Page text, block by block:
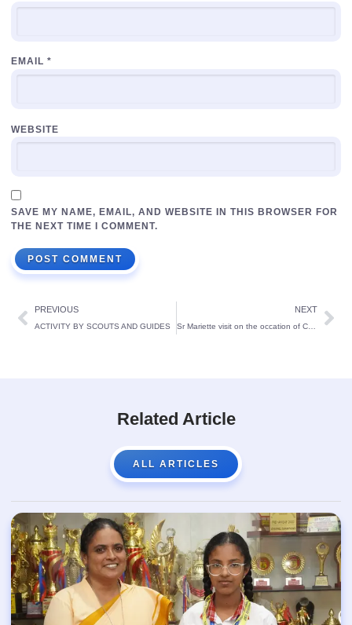
EMAIL *
WEBSITE
SAVE MY NAME, EMAIL, AND WEBSITE IN THIS BROWSER FOR
THE NEXT TIME I COMMENT.
PREVIOUS
ACTIVITY BY SCOUTS AND GUIDES
NEXT
Sr Mariette visit on the occation of Centennial Foundation Day
Related Article
ALL ARTICLES